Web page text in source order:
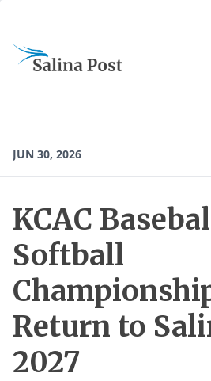
JUN 30, 2026
KCAC
Softball
Return to
2027